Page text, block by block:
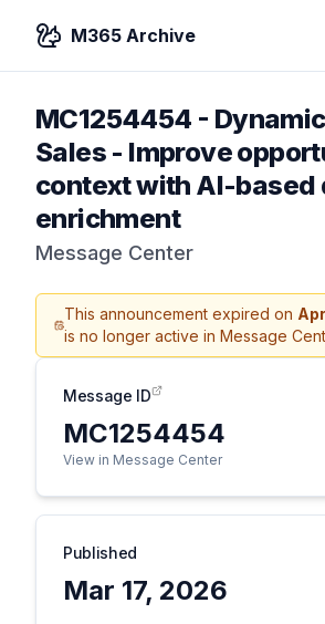
M365 Archive
MC1254454 -
Sales - Improve
context with AI-based
enrichment
Message Center
This announcement expired on
is no longer active in Message
Message ID
MC1254454
View in Message Center
Published
Mar 17, 2026